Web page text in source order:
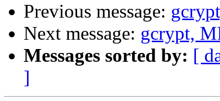
Previous message:
Next message: gcrypt,
Messages sorted by: [
]